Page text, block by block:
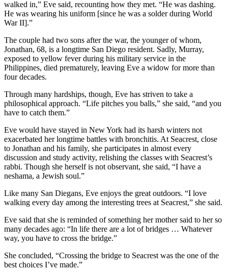
walked in,” Eve said, recounting how they met. “He was dashing.
He was wearing his uniform [since he was a solder during World
War II].”
The couple had two sons after the war, the younger of whom,
Jonathan, 68, is a longtime San Diego resident. Sadly, Murray,
exposed to yellow fever during his military service in the
Philippines, died prematurely, leaving Eve a widow for more than
four decades.
Through many hardships, though, Eve has striven to take a
philosophical approach. “Life pitches you balls,” she said, “and you
have to catch them.”
Eve would have stayed in New York had its harsh winters not
exacerbated her longtime battles with bronchitis. At Seacrest, close
to Jonathan and his family, she participates in almost every
discussion and study activity, relishing the classes with Seacrest’s
rabbi. Though she herself is not observant, she said, “I have a
neshama, a Jewish soul.”
Like many San Diegans, Eve enjoys the great outdoors. “I love
walking every day among the interesting trees at Seacrest,” she said.
Eve said that she is reminded of something her mother said to her so
many decades ago: “In life there are a lot of bridges … Whatever
way, you have to cross the bridge.”
She concluded, “Crossing the bridge to Seacrest was the one of the
best choices I’ve made.”